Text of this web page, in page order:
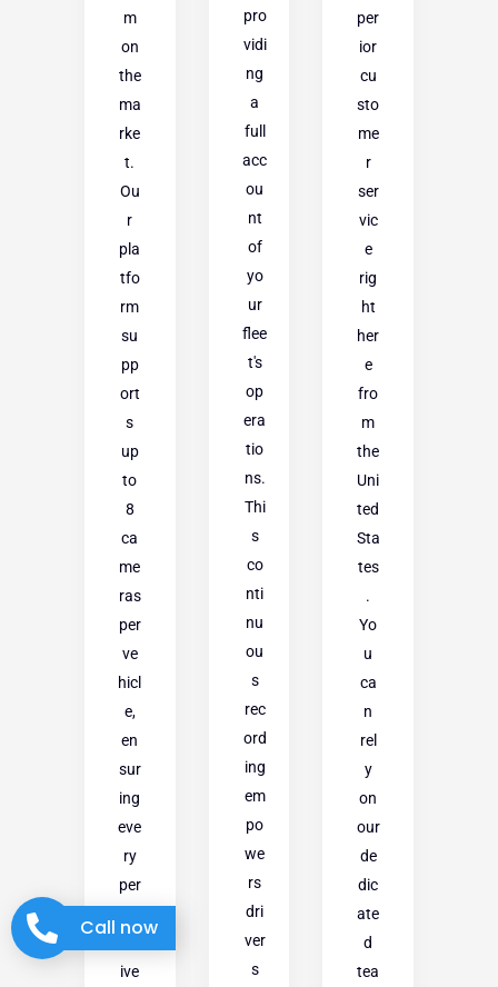
m
on
the
ma
rke
t.
Ou
r
pla
tfo
rm
su
pp
ort
s
up
to
8
ca
me
ras
per
ve
hicl
e,
en
sur
ing
eve
ry
per
ive
pro
vidi
ng
a
full
acc
ou
nt
of
yo
ur
flee
t's
op
era
tio
ns.
Thi
s
co
nti
nu
ou
s
rec
ord
ing
em
po
we
rs
dri
ver
s
per
ior
cu
sto
me
r
ser
vic
e
rig
ht
her
e
fro
m
the
Uni
ted
Sta
tes
.
Yo
u
ca
n
rel
y
on
our
de
dic
ate
d
tea
Call now